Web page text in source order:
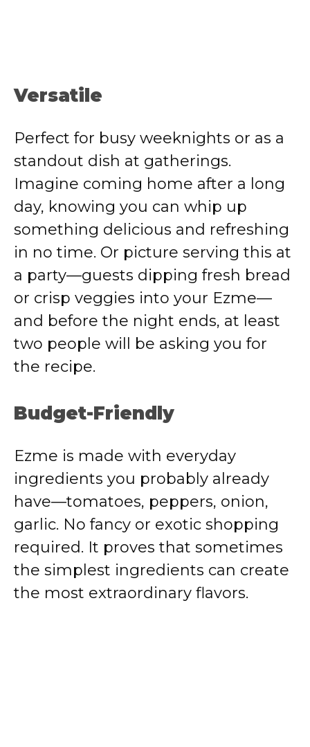
Versatile
Perfect for busy weeknights or as a
standout dish at gatherings.
Imagine coming home after a long
day, knowing you can whip up
something delicious and refreshing
in no time. Or picture serving this at
a party—guests dipping fresh bread
or crisp veggies into your Ezme—
and before the night ends, at least
two people will be asking you for
the recipe.
Budget-Friendly
Ezme is made with everyday
ingredients you probably already
have—tomatoes, peppers, onion,
garlic. No fancy or exotic shopping
required. It proves that sometimes
the simplest ingredients can create
the most extraordinary flavors.